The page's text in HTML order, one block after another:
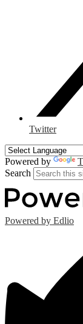
Twitter
Powered by
Search
Powered by Edlio